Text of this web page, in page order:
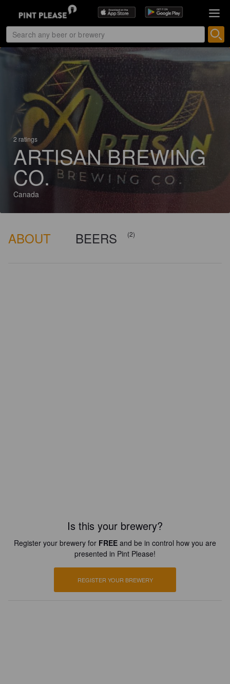
2 ratings
ARTISAN BREWING
CO.
Canada
ABOUT BEERS (2)
Is this your brewery?
Register your brewery for FREE and be in control how you are
presented in Pint Please!
REGISTER YOUR BREWERY